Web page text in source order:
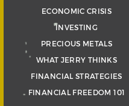
ECONOMIC CRISIS
INVESTING
PRECIOUS METALS
WHAT JERRY THINKS
FINANCIAL STRATEGIES
FINANCIAL FREEDOM 101